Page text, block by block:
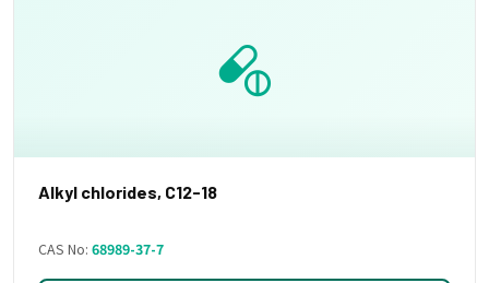
Alkyl chlorides, C12-18
CAS No: 68989-37-7